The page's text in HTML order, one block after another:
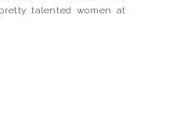
talented women at